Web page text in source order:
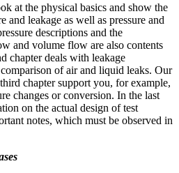
at the physical basics and show the
and leakage as well as pressure and
descriptions and the
and volume flow are also contents
chapter deals with leakage
of air and liquid leaks. Our
chapter support you, for example,
changes or conversion. In the last
on the actual design of test
notes, which must be observed in